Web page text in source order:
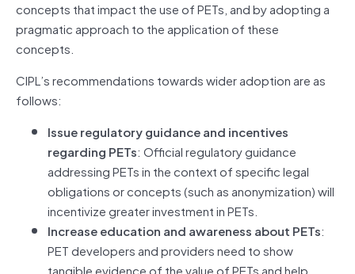
concepts that impact the use of PETs, and by adopting a
pragmatic approach to the application of these
concepts.
CIPL’s recommendations towards wider adoption are as
follows:
Issue regulatory guidance and incentives
regarding PETs: Official regulatory guidance
addressing PETs in the context of specific legal
obligations or concepts (such as anonymization) will
incentivize greater investment in PETs.
Increase education and awareness about PETs:
PET developers and providers need to show
tangible evidence of the value of PETs and help